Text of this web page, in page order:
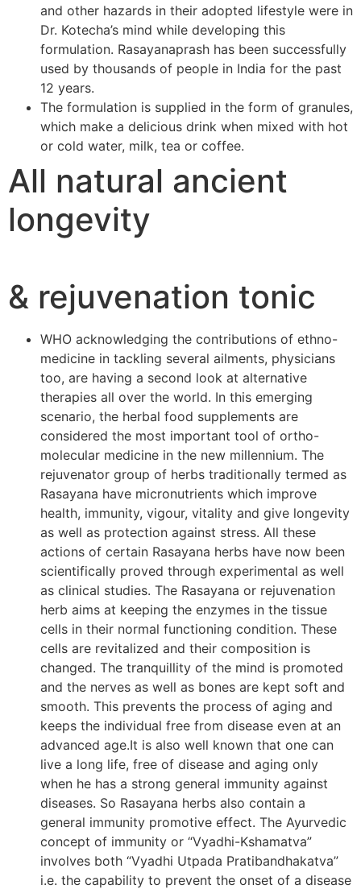
and other hazards in their adopted lifestyle were in
Dr. Kotecha’s mind while developing this
formulation. Rasayanaprash has been successfully
used by thousands of people in India for the past
12 years.
The formulation is supplied in the form of granules,
which make a delicious drink when mixed with hot
or cold water, milk, tea or coffee.
All natural ancient
longevity
& rejuvenation tonic
WHO acknowledging the contributions of ethno-
medicine in tackling several ailments, physicians
too, are having a second look at alternative
therapies all over the world. In this emerging
scenario, the herbal food supplements are
considered the most important tool of ortho-
molecular medicine in the new millennium. The
rejuvenator group of herbs traditionally termed as
Rasayana have micronutrients which improve
health, immunity, vigour, vitality and give longevity
as well as protection against stress. All these
actions of certain Rasayana herbs have now been
scientifically proved through experimental as well
as clinical studies. The Rasayana or rejuvenation
herb aims at keeping the enzymes in the tissue
cells in their normal functioning condition. These
cells are revitalized and their composition is
changed. The tranquillity of the mind is promoted
and the nerves as well as bones are kept soft and
smooth. This prevents the process of aging and
keeps the individual free from disease even at an
advanced age.It is also well known that one can
live a long life, free of disease and aging only
when he has a strong general immunity against
diseases. So Rasayana herbs also contain a
general immunity promotive effect. The Ayurvedic
concept of immunity or “Vyadhi-Kshamatva”
involves both “Vyadhi Utpada Pratibandhakatva”
i.e. the capability to prevent the onset of a disease